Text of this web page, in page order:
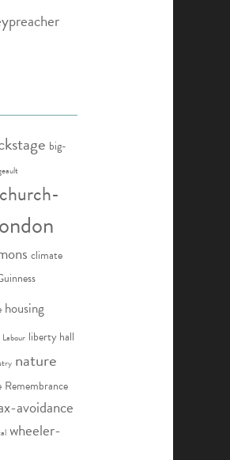
big-
church-
climate
housing
Labour liberty hall
nature
Remembrance
avoidance
wheeler-